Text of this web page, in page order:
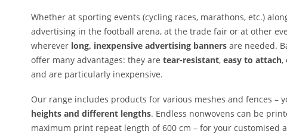
Whether at sporting events (cycling races, marathons, etc.)
advertising in the football arena, at the trade fair or at other
wherever long, inexpensive advertising banners are needed.
offer many advantages: they are tear-resistant, easy to attach,
and are particularly inexpensive.
Our range includes products for various meshes and fences –
heights and different lengths. Endless nonwovens can be
maximum print repeat length of 600 cm – for your customised